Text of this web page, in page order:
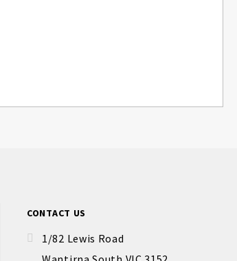
CONTACT US
1/82 Lewis Road